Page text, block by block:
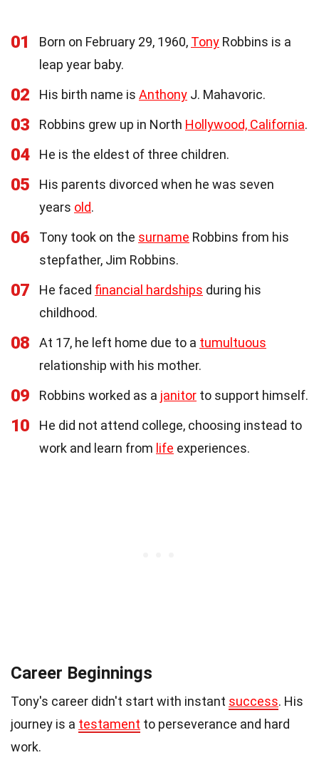
01 Born on February 29, 1960, Tony Robbins is a
leap year baby.
02 His birth name is Anthony J. Mahavoric.
03 Robbins grew up in North Hollywood, California.
04 He is the eldest of three children.
05
His parents divorced when he was seven
years old.
06 Tony took on the surname Robbins from his
stepfather, Jim Robbins.
07 He faced financial hardships during his
childhood.
08 At 17, he left home due to a tumultuous
relationship with his mother.
09 Robbins worked as a janitor to support himself.
10
He did not attend college, choosing instead to
work and learn from life experiences.
Career Beginnings
Tony's career didn't start with instant success. His
journey is a testament to perseverance and hard
work.